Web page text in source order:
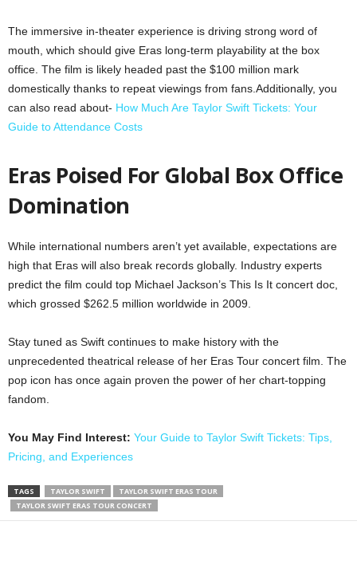
The immersive in-theater experience is driving strong word of
mouth, which should give Eras long-term playability at the box
office. The film is likely headed past the $100 million mark
domestically thanks to repeat viewings from fans.Additionally, you
can also read about- How Much Are Taylor Swift Tickets: Your
Guide to Attendance Costs
Eras Poised For Global Box Office
Domination
While international numbers aren’t yet available, expectations are
high that Eras will also break records globally. Industry experts
predict the film could top Michael Jackson’s This Is It concert doc,
which grossed $262.5 million worldwide in 2009.
Stay tuned as Swift continues to make history with the
unprecedented theatrical release of her Eras Tour concert film. The
pop icon has once again proven the power of her chart-topping
fandom.
You May Find Interest: Your Guide to Taylor Swift Tickets: Tips,
Pricing, and Experiences
TAGS TAYLOR SWIFT
TAYLOR SWIFT ERAS TOUR
TAYLOR SWIFT ERAS TOUR CONCERT